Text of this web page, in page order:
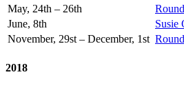
May, 24th – 26th
June, 8th
Susie
November, 29st – December, 1st
2018